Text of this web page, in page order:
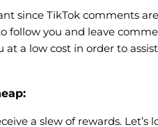
since TikTok comments
follow you and leave
at a low cost in order to
a slew of rewards. Let’s